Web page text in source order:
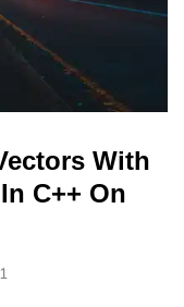
With
C++ On